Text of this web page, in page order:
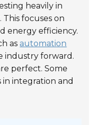
heavily in
focuses on
energy efficiency.
asautomation
industry forward.
perfect. Some
in integration and